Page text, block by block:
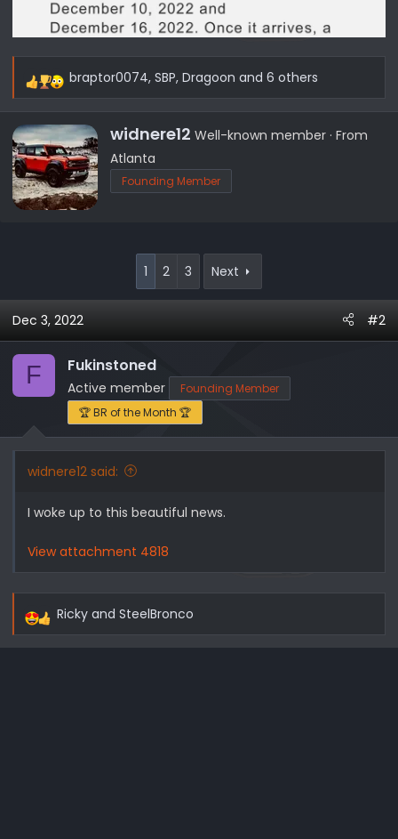
R
a
c
t
i
o
braptor0074, SBP, Dragoon and 6 others
W
r
i
t
widnere12 Well-known member · From
Atlanta
Founding Member
1 2 3 Next
Dec 3, 2022 #2
F Fukinstoned
Active member
Founding Member
🏆 BR of the Month 🏆
widnere12 said:
I woke up to this beautiful news.
View attachment 4818
R
Ricky and SteelBronco